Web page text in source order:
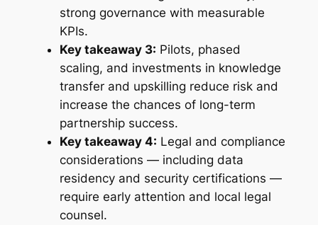
strong governance with measurable
KPIs.
Key takeaway 3: Pilots, phased
scaling, and investments in knowledge
transfer and upskilling reduce risk and
increase the chances of long-term
partnership success.
Key takeaway 4: Legal and compliance
considerations — including data
residency and security certifications —
require early attention and local legal
counsel.